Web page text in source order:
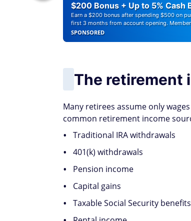
$200 Bonus + Up to 5% Cash
Earn a $200 bonus after spending $500 on
first 3 months from account opening. Member
SPONSORED
The retirement
Many retirees assume only
common retirement income
Traditional IRA withdrawals
401(k) withdrawals
Pension income
Capital gains
Taxable Social Security benefits